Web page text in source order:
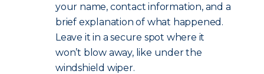
your name, contact information, and a
brief explanation of what happened.
Leave it in a secure spot where it
won’t blow away, like under the
windshield wiper.